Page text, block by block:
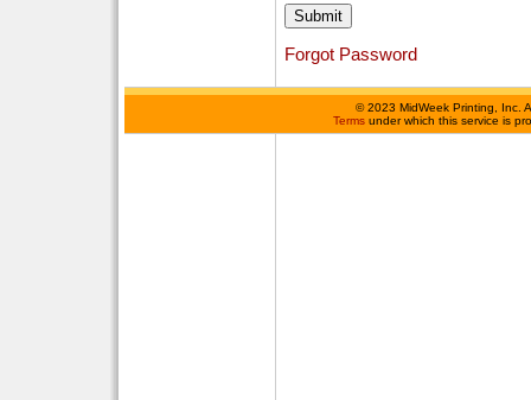
Forgot Password
©2023 MidWeek Printing, Inc.
Terms under which this service is